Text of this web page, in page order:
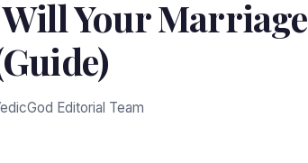
Your Marriage
Editorial Team